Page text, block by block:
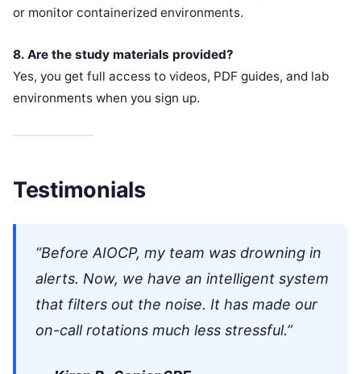
or monitor containerized environments.
8. Are the study materials provided?
Yes, you get full access to videos, PDF guides, and lab
environments when you sign up.
Testimonials
“Before AIOCP, my team was drowning in
alerts. Now, we have an intelligent system
that filters out the noise. It has made our
on-call rotations much less stressful.”